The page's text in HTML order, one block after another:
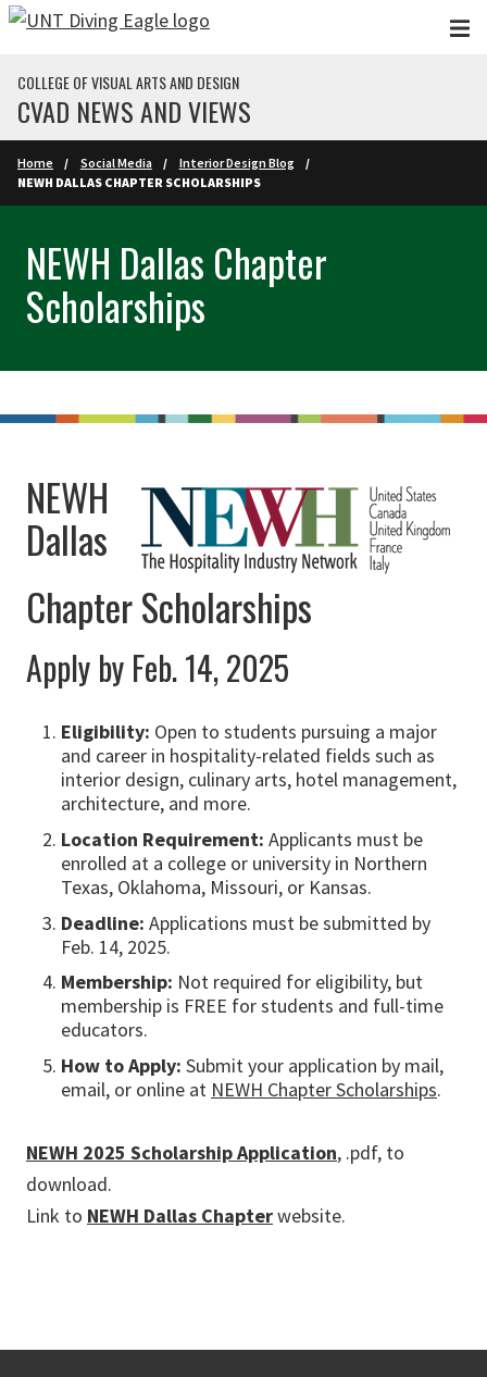
Skip to main content
COLLEGE OF VISUAL ARTS AND DESIGN
CVAD NEWS AND VIEWS
Home Social Media
Interior Design Blog
NEWH DALLAS CHAPTER SCHOLARSHIPS
NEWH Dallas Chapter
Scholarships
NEWH
Dallas
Chapter Scholarships
Apply by Feb. 14, 2025
Eligibility: Open to students pursuing a major
and career in hospitality-related fields such as
interior design, culinary arts, hotel management,
architecture, and more.
Location Requirement: Applicants must be
enrolled at a college or university in Northern
Texas, Oklahoma, Missouri, or Kansas.
Deadline: Applications must be submitted by
Feb. 14, 2025.
Membership: Not required for eligibility, but
membership is FREE for students and full-time
educators.
How to Apply: Submit your application by mail,
email, or online at NEWH Chapter Scholarships.
NEWH 2025 Scholarship Application, .pdf, to
download.
Link to NEWH Dallas Chapterwebsite.